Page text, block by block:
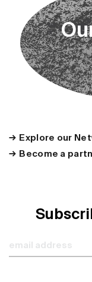
Ou
Explore our
Become a